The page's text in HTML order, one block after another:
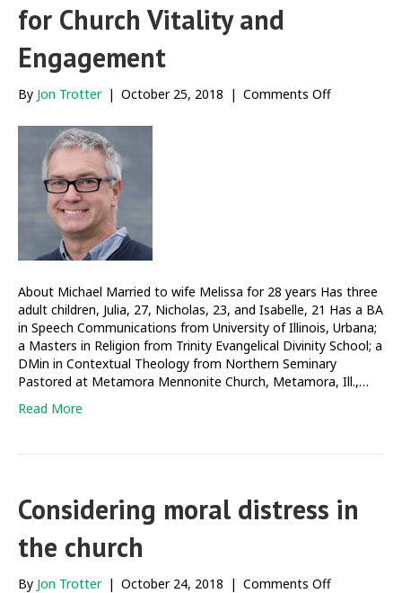
for Church Vitality and
Engagement
By Jon Trotter | October 25, 2018 | Comments Offon
Church
Vitality
and
About Michael Married to wife Melissa for 28 years Has three
adult children, Julia, 27, Nicholas, 23, and Isabelle, 21 Has a BA
in Speech Communications from University of Illinois, Urbana;
a Masters in Religion from Trinity Evangelical Divinity School; a
DMin in Contextual Theology from Northern Seminary
Pastored at Metamora Mennonite Church, Metamora, Ill.,…
Read More
Considering moral distress in
the church
By Jon Trotter | October 24, 2018 | Comments Offon